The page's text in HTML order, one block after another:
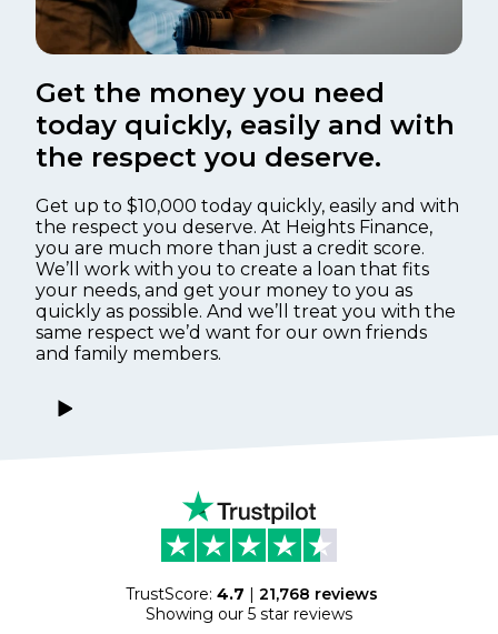
Get the money you need
today quickly, easily and with
the respect you deserve.
Get up to $10,000 today quickly, easily and with
the respect you deserve. At Heights Finance,
you are much more than just a credit score.
We’ll work with you to create a loan that fits
your needs, and get your money to you as
quickly as possible. And we’ll treat you with the
same respect we’d want for our own friends
and family members.
TrustScore: 4.7 | 21,768 reviews
Showing our 5 star reviews